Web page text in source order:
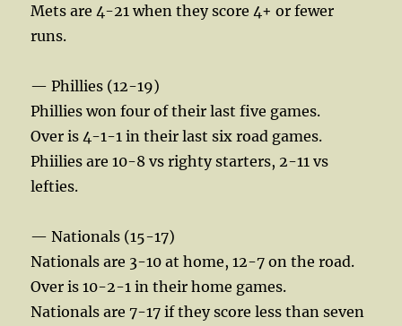
Mets are 4-21 when they score 4+ or fewer
runs.
— Phillies (12-19)
Phillies won four of their last five games.
Over is 4-1-1 in their last six road games.
Phiilies are 10-8 vs righty starters, 2-11 vs
lefties.
— Nationals (15-17)
Nationals are 3-10 at home, 12-7 on the road.
Over is 10-2-1 in their home games.
Nationals are 7-17 if they score less than seven